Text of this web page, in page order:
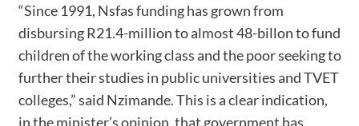
“Since 1991, Nsfas funding has grown from
disbursing R21.4-million to almost 48-billon to fund
children of the working class and the poor seeking to
further their studies in public universities and TVET
colleges,” said Nzimande. This is a clear indication,
in the minister’s opinion, that government has